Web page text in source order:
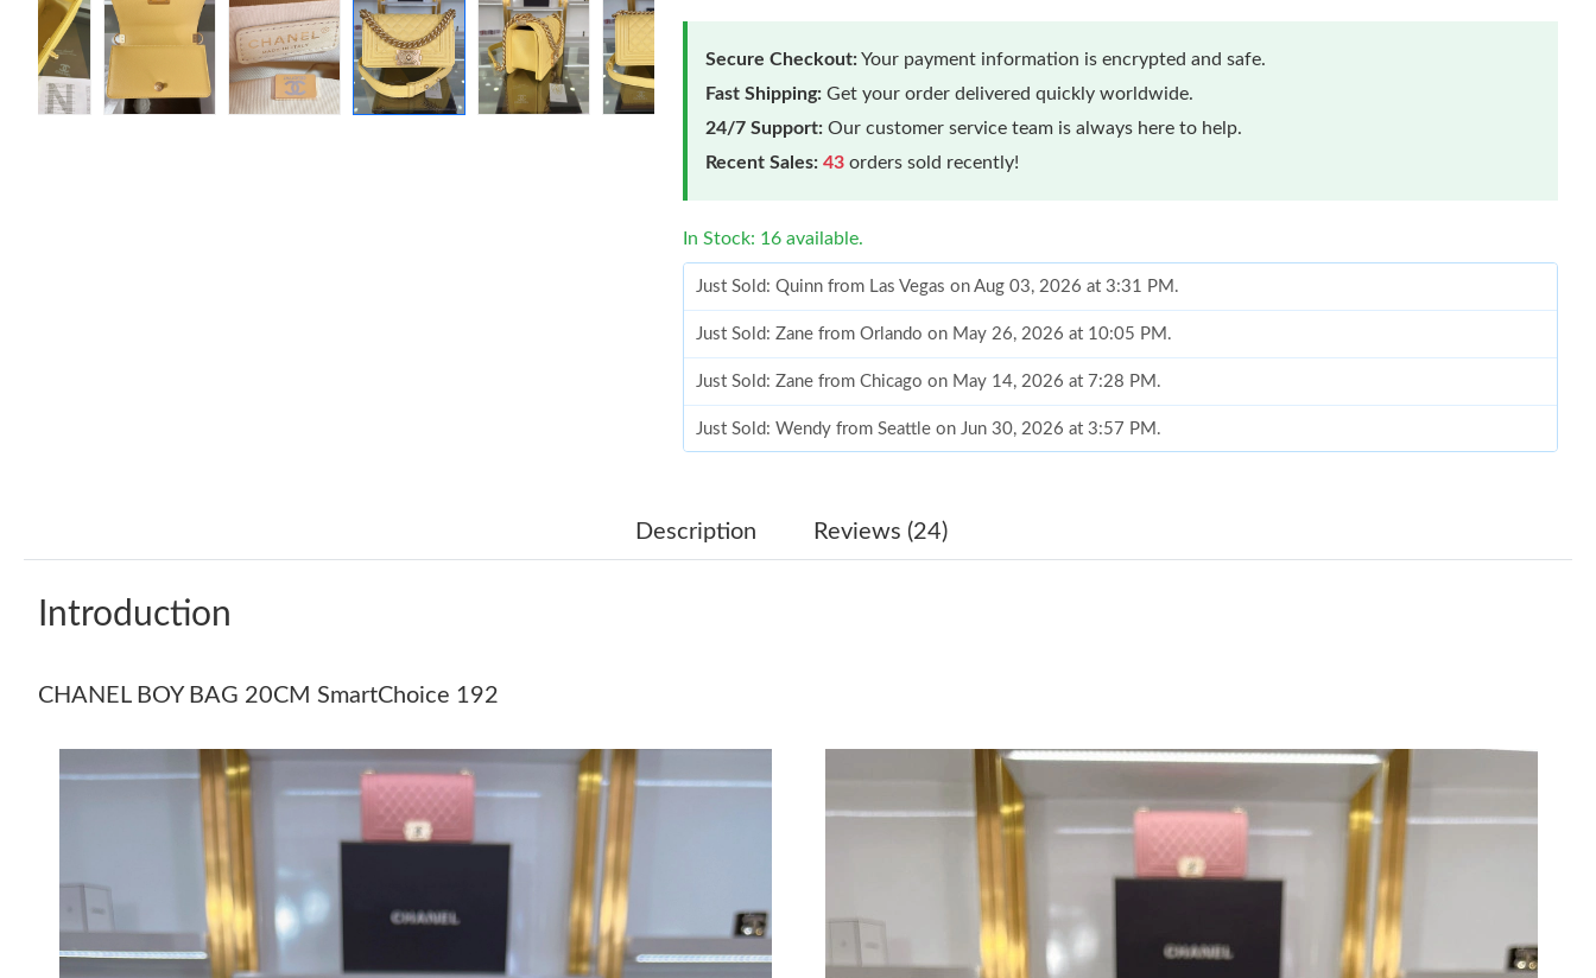
Secure Checkout:Your payment information is encrypted and safe.
Fast Shipping: Get your order delivered quickly worldwide.
24/7 Support: Our customer service team is always here to help.
Recent Sales: 43 orders sold recently!
In Stock: 16 available.
Just Sold: Quinn from Las Vegas on Aug 03, 2026 at 3:31 PM.
Just Sold: Zane from Orlando on May 26, 2026 at 10:05 PM.
Just Sold: Zane from Chicago on May 14, 2026 at 7:28 PM.
Just Sold: Wendy from Seattle on Jun 30, 2026 at 3:57 PM.
Just Sold: Isaac from Tokyo on May 21, 2026 at 9:41 AM.
Just Sold: Ian from Austin on Jun 01, 2026 at 9:54 AM.
Just Sold: Frank from Toronto on May 30, 2026 at 10:23 AM.
Just Sold: Jack from Indianapolis on Aug 04, 2026 at 9:59 AM.
Just Sold: Sam from Tokyo on Jul 07, 2026 at 8:17 PM.
Description Reviews (24)
Introduction
CHANEL BOY BAG 20CM SmartChoice 192